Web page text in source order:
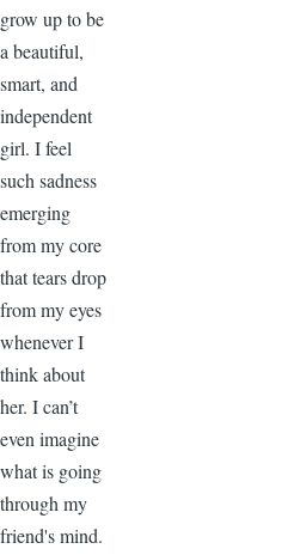
grow up to be
a beautiful,
smart, and
independent
girl. I feel
such sadness
emerging
from my core
that tears drop
from my eyes
whenever I
think about
her. I can’t
even imagine
what is going
through my
friend's mind.